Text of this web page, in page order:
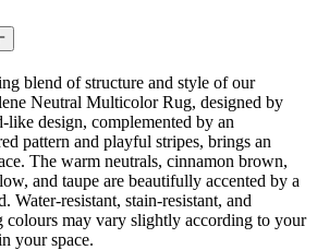
blend of structure and style of our
Neutral Multicolor Rug, designed by
like design, complemented by an
pattern and playful stripes, brings an
The warm neutrals, cinnamon brown,
and taupe are beautifully accented by a
Water-resistant, stain-resistant, and
colours may vary slightly according to your
your space.